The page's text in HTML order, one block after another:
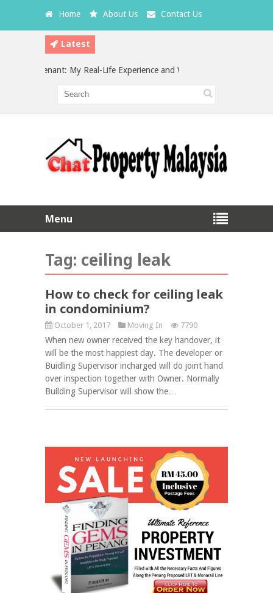
Home About Us Contact Us
Latest
Bad Tenant: My Real-Life Experience and What Every Landlord Should
Menu
Tag: ceiling leak
How to check for ceiling leak
in condominium?
October 1, 2017 Moving In 7790
When new owner received the key handover, it
will be the most happiest day. The developer or
Buidling Supervisor incharged will do joint hand
over inspection together with Owner. Normally
Building Supervisor will show the…